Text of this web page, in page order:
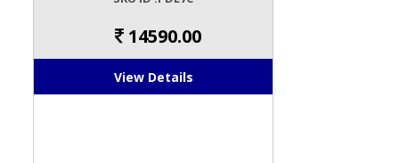
14590.00
View Details